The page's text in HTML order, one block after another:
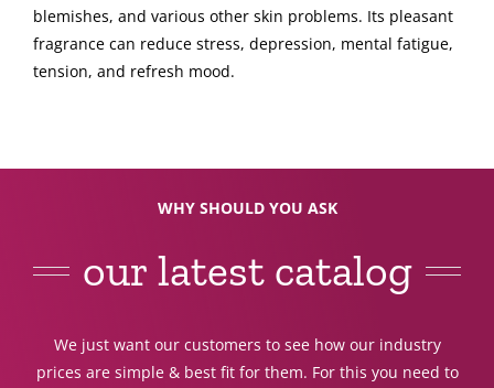
blemishes, and various other skin problems. Its pleasant
fragrance can reduce stress, depression, mental fatigue,
tension, and refresh mood.
WHY SHOULD YOU ASK
our latest catalog
We just want our customers to see how our industry
prices are simple & best fit for them. For this you need to